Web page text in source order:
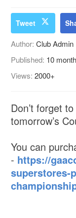
Tweet
Author:Club Admin
Published: 10
Views:2000+
Don’t forget
tomorrow’s
You can
- https://
superstores-